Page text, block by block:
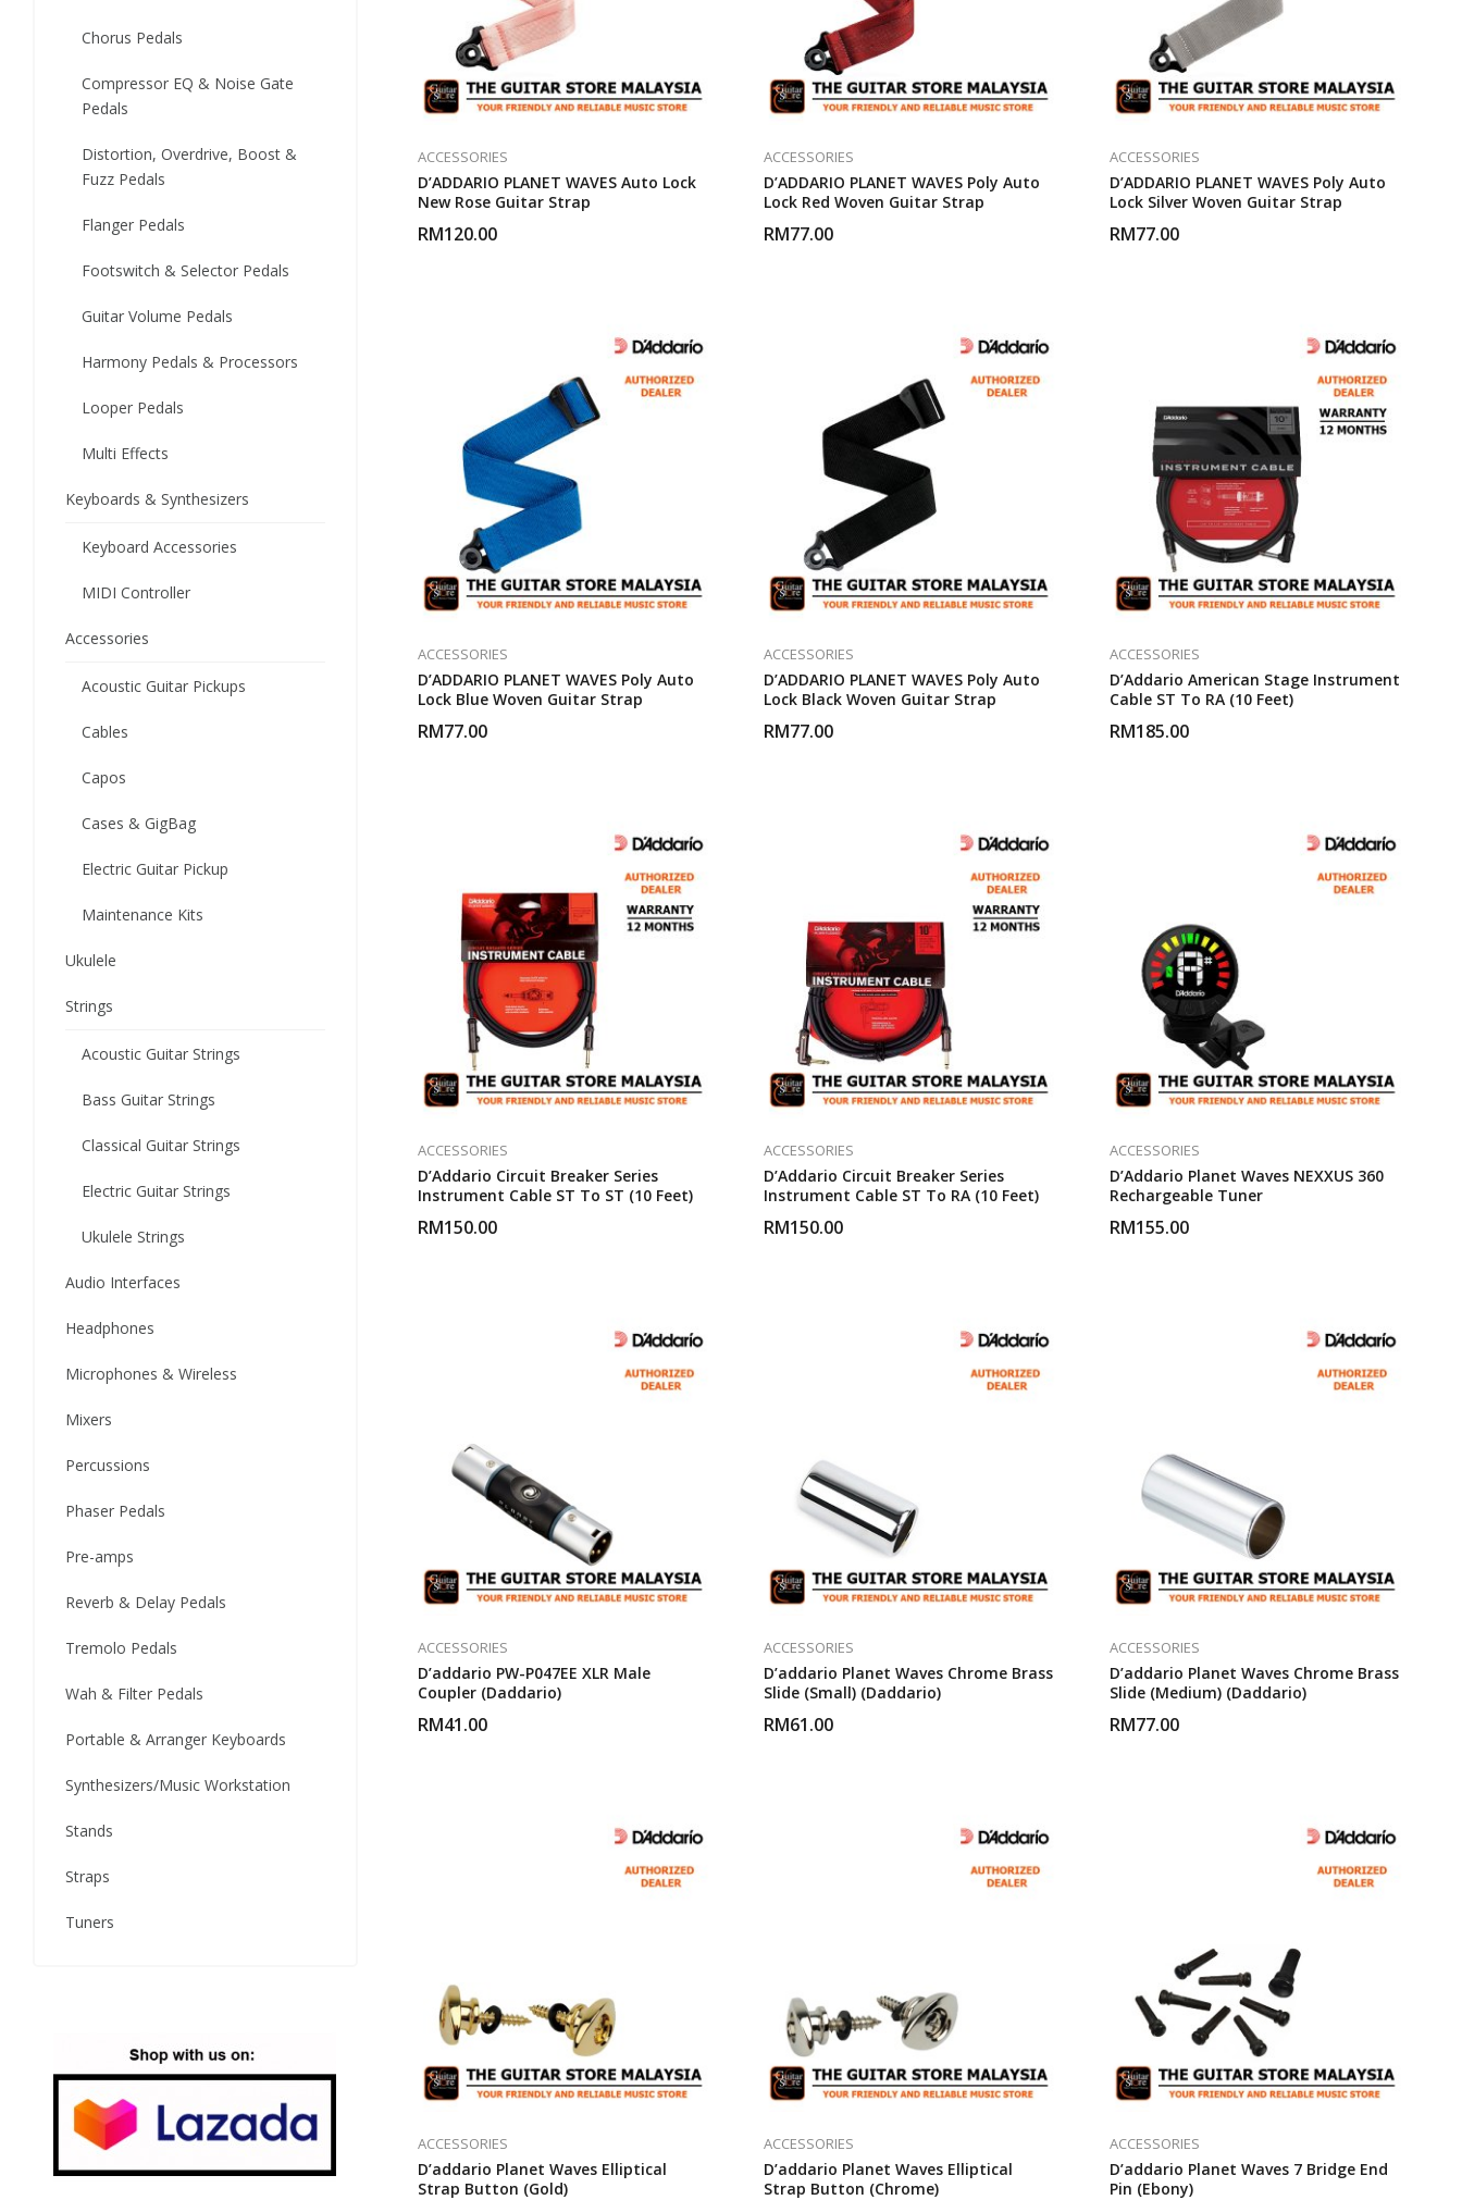
ACCESSORIES
D’ADDARIO PLANET WAVES Auto Lock
New Rose Guitar Strap
RM120.00
ACCESSORIES
D’ADDARIO PLANET WAVES Poly Auto
Lock Red Woven Guitar Strap
RM77.00
ACCESSORIES
D’ADDARIO PLANET WAVES Poly Auto
Lock Silver Woven Guitar Strap
RM77.00
ACCESSORIES
D’ADDARIO PLANET WAVES Poly Auto
Lock Blue Woven Guitar Strap
RM77.00
ACCESSORIES
D’ADDARIO PLANET WAVES Poly Auto
Lock Black Woven Guitar Strap
RM77.00
ACCESSORIES
D’Addario American Stage Instrument
Cable ST To RA (10 Feet)
RM185.00
ACCESSORIES
D’Addario Circuit Breaker Series
Instrument Cable ST To ST (10 Feet)
RM150.00
ACCESSORIES
D’Addario Circuit Breaker Series
Instrument Cable ST To RA (10 Feet)
RM150.00
ACCESSORIES
D’Addario Planet Waves NEXXUS 360
Rechargeable Tuner
RM155.00
ACCESSORIES
D’addario PW-P047EE XLR Male
Coupler (Daddario)
RM41.00
ACCESSORIES
D’addario Planet Waves Chrome Brass
Slide (Small) (Daddario)
RM61.00
ACCESSORIES
D’addario Planet Waves Chrome Brass
Slide (Medium) (Daddario)
RM77.00
ACCESSORIES
D’addario Planet Waves Elliptical
Strap Button (Gold)
ACCESSORIES
D’addario Planet Waves Elliptical
Strap Button (Chrome)
ACCESSORIES
D’addario Planet Waves 7 Bridge End
Pin (Ebony)
Chorus Pedals
Compressor EQ & Noise Gate
Pedals
Distortion, Overdrive, Boost &
Fuzz Pedals
Flanger Pedals
Footswitch & Selector Pedals
Guitar Volume Pedals
Harmony Pedals & Processors
Looper Pedals
Multi Effects
Keyboards & Synthesizers
Keyboard Accessories
MIDI Controller
Accessories
Acoustic Guitar Pickups
Cables
Capos
Cases & GigBag
Electric Guitar Pickup
Maintenance Kits
Ukulele
Strings
Acoustic Guitar Strings
Bass Guitar Strings
Classical Guitar Strings
Electric Guitar Strings
Ukulele Strings
Audio Interfaces
Headphones
Microphones & Wireless
Mixers
Percussions
Phaser Pedals
Pre-amps
Reverb & Delay Pedals
Tremolo Pedals
Wah & Filter Pedals
Portable & Arranger Keyboards
Synthesizers/Music Workstation
Stands
Straps
Tuners